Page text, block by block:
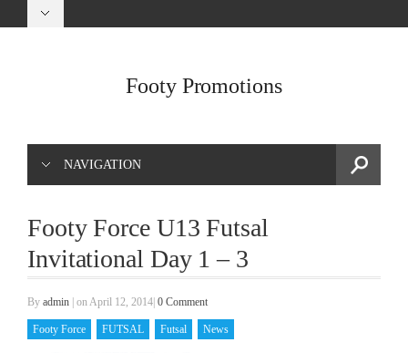
Footy Promotions
NAVIGATION
Footy Force U13 Futsal
Invitational Day 1 – 3
By admin on April 12, 2014 0 Comment
Footy Force FUTSAL Futsal News